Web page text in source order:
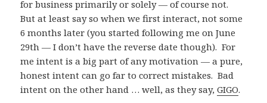
for business primarily or solely — of course not.
But at least say so when we first interact, not some
6 months later (you started following me on June
29th — I don’t have the reverse date though). For
me intent is a big part of any motivation — a pure,
honest intent can go far to correct mistakes. Bad
intent on the other hand … well, as they say,GIGO.